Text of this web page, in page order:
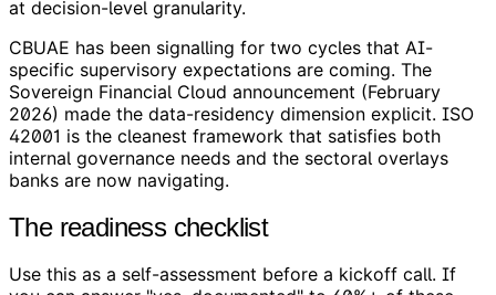
at decision-level granularity.
CBUAE has been signalling for two cycles that AI-
specific supervisory expectations are coming. The
Sovereign Financial Cloud announcement (February
2026) made the data-residency dimension explicit. ISO
42001 is the cleanest framework that satisfies both
internal governance needs and the sectoral overlays
banks are now navigating.
The readiness checklist
Use this as a self-assessment before a kickoff call. If